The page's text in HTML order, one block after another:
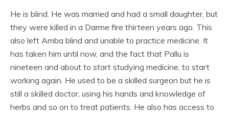
He is blind. He was married and had a small daughter, but
they were killed in a Darme fire thirteen years ago. This
also left Amba blind and unable to practice medicine. It
has taken him until now, and the fact that Pallu is
nineteen and about to start studying medicine, to start
working again. He used to be a skilled surgeon but he is
still a skilled doctor, using his hands and knowledge of
herbs and so on to treat patients. He also has access to